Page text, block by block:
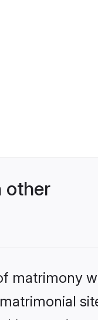
other
matrimony